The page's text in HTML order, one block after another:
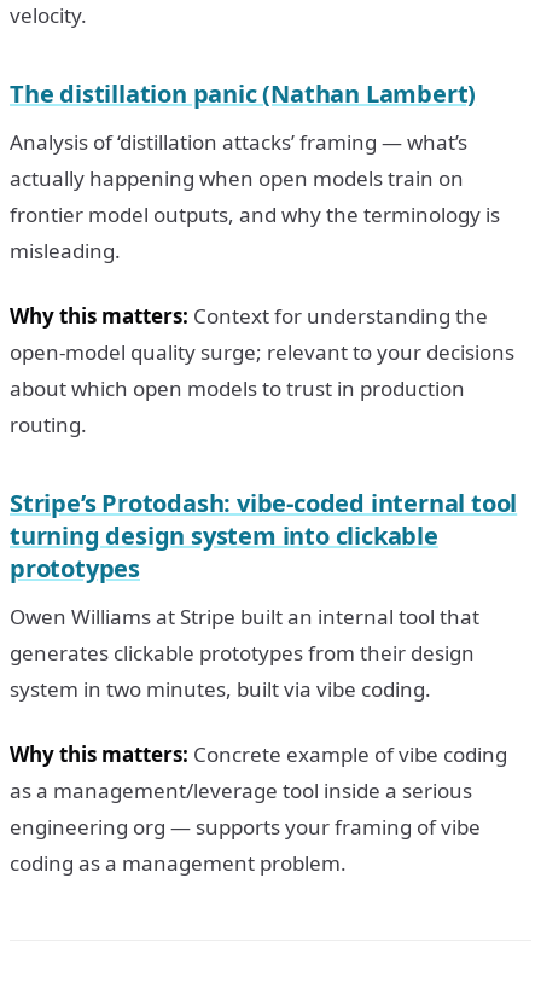
velocity.
The distillation panic (Nathan Lambert)
Analysis of ‘distillation attacks’ framing — what’s
actually happening when open models train on
frontier model outputs, and why the terminology is
misleading.
Why this matters: Context for understanding the
open-model quality surge; relevant to your decisions
about which open models to trust in production
routing.
Stripe’s Protodash: vibe-coded internal tool
turning design system into clickable
prototypes
Owen Williams at Stripe built an internal tool that
generates clickable prototypes from their design
system in two minutes, built via vibe coding.
Why this matters: Concrete example of vibe coding
as a management/leverage tool inside a serious
engineering org — supports your framing of vibe
coding as a management problem.